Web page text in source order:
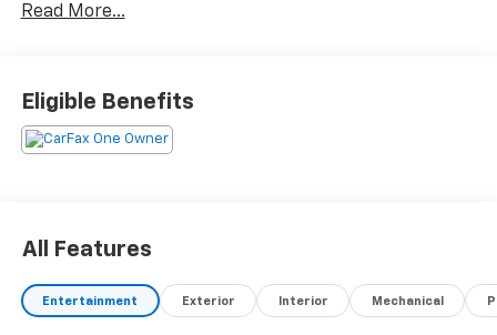
Read More...
Eligible Benefits
All Features
Entertainment Exterior Interior Mechanical